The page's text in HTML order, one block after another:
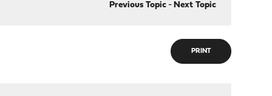
Previous Topic- Next Topic
PRINT